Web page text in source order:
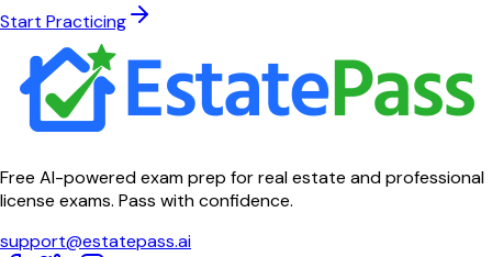
Start Practicing
Free AI-powered exam prep for real estate and professional
license exams. Pass with confidence.
support@estatepass.ai